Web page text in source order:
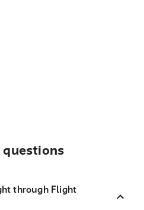
questions
through Flight